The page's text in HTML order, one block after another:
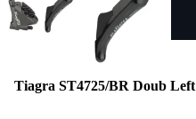
Tiagra ST4725/BR Doub Left